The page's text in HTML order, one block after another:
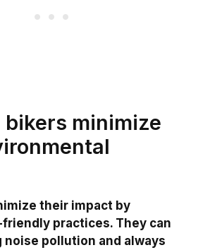
bikers minimize
their impact by
practices. They can
noise pollution and always